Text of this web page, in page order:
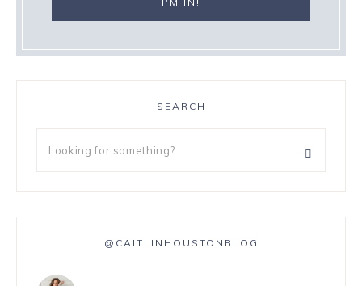
SEARCH
@CAITLINHOUSTONBLOG